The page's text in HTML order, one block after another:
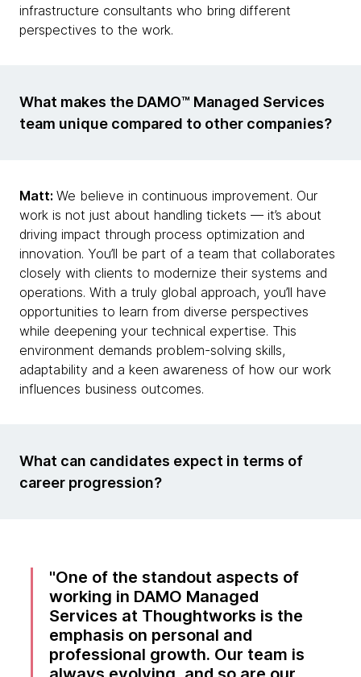
infrastructure consultants who bring different
perspectives to the work.
What makes the DAMO™ Managed Services
team unique compared to other companies?
Matt: We believe in continuous improvement. Our
work is not just about handling tickets — it’s about
driving impact through process optimization and
innovation. You’ll be part of a team that collaborates
closely with clients to modernize their systems and
operations. With a truly global approach, you’ll have
opportunities to learn from diverse perspectives
while deepening your technical expertise. This
environment demands problem-solving skills,
adaptability and a keen awareness of how our work
influences business outcomes.
What can candidates expect in terms of
career progression?
One of the standout aspects of
working in DAMO Managed
Services at Thoughtworks is the
emphasis on personal and
professional growth. Our team is